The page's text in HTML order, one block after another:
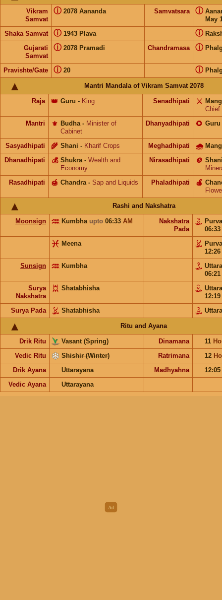
Vikram
Samvat
2078 Aananda
ⓘ Samvatsara
May
ⓘ
Shaka Samvat 1943 Plava
ⓘ ⓘ
Gujarati
Samvat
2078 Pramadi
ⓘ Chandramasa ⓘ
Pravishte/Gate 20
ⓘ ⓘ
Mantri Mandala of Vikram Samvat 2078
Raja Guru
👑 - King Senadhipati ⚔️
Chief
Mantri
Budha
⚜️ - Minister of
Cabinet
Dhanyadhipati Guru
🌻
Sasyadhipati Shani
🌾 - Kharif Crops Meghadhipati 🌧
Dhanadhipati Shukra
💰 - Wealth and
Economy
Nirasadhipati 🪙
Rasadhipati
Chandra
🍯 - Sap and Liquids Phaladhipati 🍎
Rashi and Nakshatra
Moonsign Kumbha upto 06:33 AM
Nakshatra
Pada
06:33
Meena
12:26
Sunsign
Kumbha
06:21
Surya
Nakshatra
Shatabhisha
12:19
Surya Pada
Shatabhisha
Ritu and Ayana
Drik Ritu Vasant (Spring) Dinamana 11
Vedic Ritu
Shishir (Winter) Ratrimana 12
Drik Ayana
Uttarayana Madhyahna
12:05
Vedic Ayana
Uttarayana